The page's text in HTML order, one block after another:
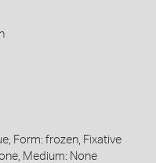
Form: frozen, Fixative
Medium: None